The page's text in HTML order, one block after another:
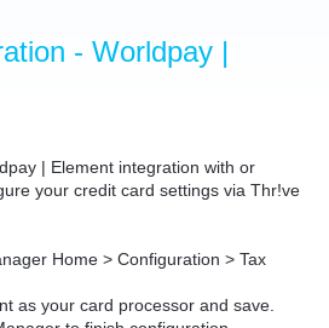
- Worldpay |
| Element integration with or
your credit card settings via Thr!ve
Home > Configuration > Tax
as your card processor and save.